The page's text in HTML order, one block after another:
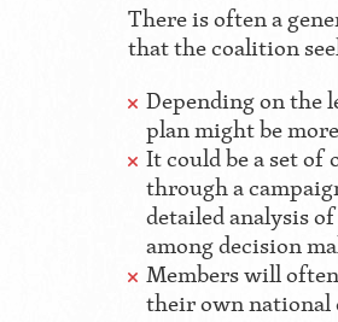
There is often a
that the coalition
Depending on the
plan might be
It could be a set
through a
detailed analysis
among decision
Members will
their own national